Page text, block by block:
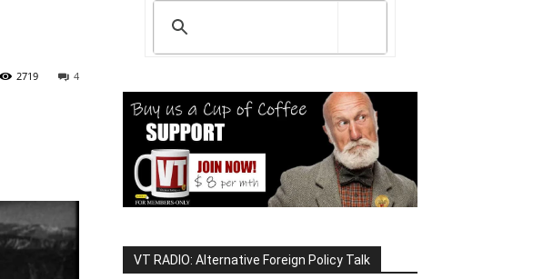
4
2719
VT RADIO: Alternative Foreign Policy Talk